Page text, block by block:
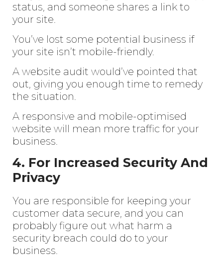
status, and someone shares a link to
your site.
You’ve lost some potential business if
your site isn’t mobile-friendly.
A website audit would’ve pointed that
out, giving you enough time to remedy
the situation.
A responsive and mobile-optimised
website will mean more traffic for your
business.
4. For Increased Security And
Privacy
You are responsible for keeping your
customer data secure, and you can
probably figure out what harm a
security breach could do to your
business.